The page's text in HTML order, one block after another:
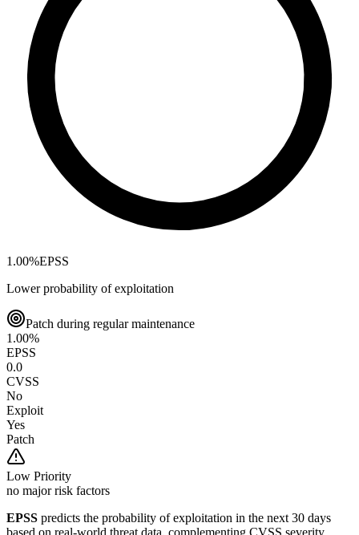
1.00%EPSS
Lower probability of exploitation
Patch during regular maintenance
1.00%
EPSS
0.0
CVSS
No
Exploit
Yes
Patch
Low Priority
no major risk factors
EPSS predicts the probability of exploitation in the next 30 days
based on real-world threat data, complementing CVSS severity